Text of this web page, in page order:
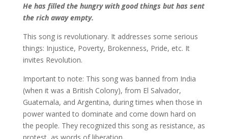
He has filled the hungry with good things but has sent
the rich away empty.
This song is revolutionary. It addresses some serious
things: Injustice, Poverty, Brokenness, Pride, etc. It
invites Revolution.
Important to note: This song was banned from India
(when it was a British Colony), from El Salvador,
Guatemala, and Argentina, during times when those in
power wanted to dominate and come down hard on
the people. They recognized this song as resistance, as